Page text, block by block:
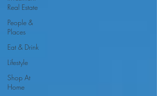
Real Estate
People &
Places
Eat & Drink
Lifestyle
Shop At
Home